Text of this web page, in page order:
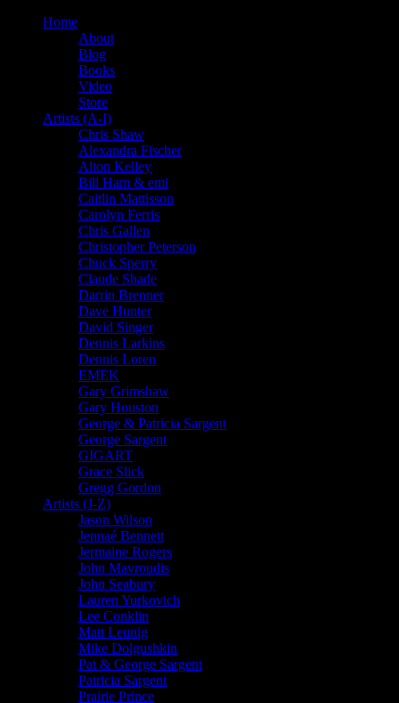
Home
About
Blog
Books
Video
Store
Artists (A-I)
Chris Shaw
Alexandra Fischer
Alton Kelley
Bill Ham & emi
Caitlin Mattisson
Carolyn Ferris
Chris Gallen
Christopher Peterson
Chuck Sperry
Claude Shade
Darrin Brenner
Dave Hunter
David Singer
Dennis Larkins
Dennis Loren
EMEK
Gary Grimshaw
Gary Houston
George & Patricia Sargent
George Sargent
GIGART
Grace Slick
Gregg Gordon
Artists (J-Z)
Jason Wilson
Jennaé Bennett
Jermaine Rogers
John Mavroudis
John Seabury
Lauren Yurkovich
Lee Conklin
Matt Leunig
Mike Dolgushkin
Pat & George Sargent
Patricia Sargent
Prairie Prince